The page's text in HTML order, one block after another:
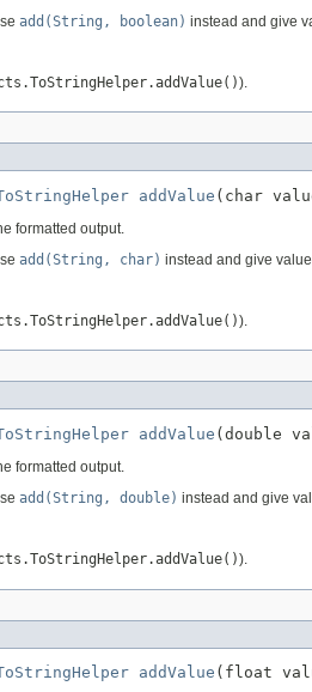
add(String, boolean) instead and give
).
addValue (char
formatted output.
add(String, char) instead and give
).
addValue (double
formatted output.
add(String, double) instead and give
).
addValue (float